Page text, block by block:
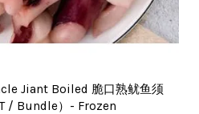
Jiant Boiled 脆口熟鱿鱼须
/ Bundle）- Frozen